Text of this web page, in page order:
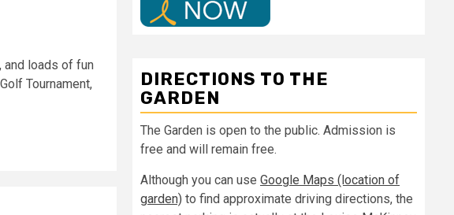
and loads of fun
Tournament,
DIRECTIONS TO THE
GARDEN
The Garden is open to the public. Admission is
free and will remain free.
Although you can use Google Maps (location of
garden) to find approximate driving directions, the